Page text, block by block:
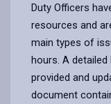
Duty Officers
resources and
main types of
hours. A detailed
provided and
document